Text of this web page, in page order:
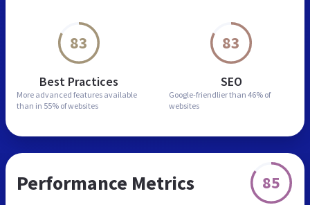
83
Best Practices
More advanced features available
than in 55% of websites
83
SEO
Google-friendlier than 46% of
websites
Performance Metrics 85